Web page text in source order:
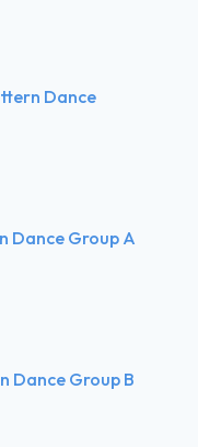
Dance
Dance Group A
Dance Group B